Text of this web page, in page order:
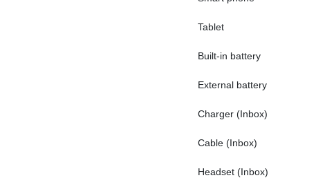
Tablet
Built-in battery
External battery
Charger (Inbox)
Cable (Inbox)
Headset (Inbox)